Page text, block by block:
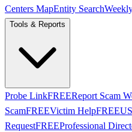
Centers MapEntity Search
Tools & Reports
Probe LinkFREEReport Scam
ScamFREEVictim HelpFREE
RequestFREEProfessional